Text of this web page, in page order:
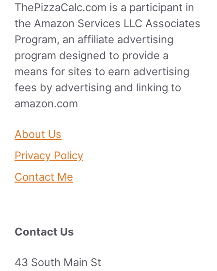
ThePizzaCalc.com is a participant in
the Amazon Services LLC Associates
Program, an affiliate advertising
program designed to provide a
means for sites to earn advertising
fees by advertising and linking to
amazon.com
About Us
Privacy Policy
Contact Me
Contact Us
43 South Main St